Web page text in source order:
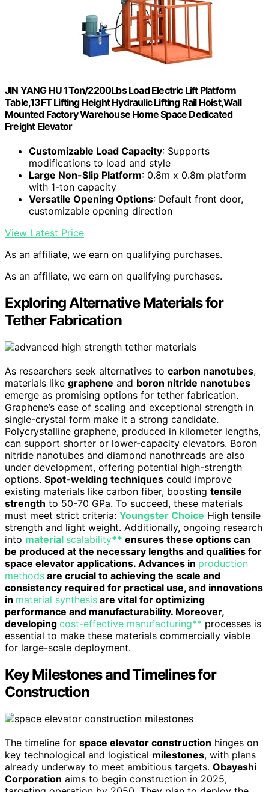
JIN YANG HU 1Ton/2200Lbs Load Electric Lift Platform
Table,13FT Lifting Height Hydraulic Lifting Rail Hoist,Wall
Mounted Factory Warehouse Home Space Dedicated
Freight Elevator
Customizable Load Capacity: Supports
modifications to load and style
Large Non-Slip Platform: 0.8m x 0.8m platform
with 1-ton capacity
Versatile Opening Options: Default front door,
customizable opening direction
View Latest Price
As an affiliate, we earn on qualifying purchases.
As an affiliate, we earn on qualifying purchases.
Exploring Alternative Materials for
Tether Fabrication
As researchers seek alternatives to carbon nanotubes,
materials like graphene and boron nitride nanotubes
emerge as promising options for tether fabrication.
Graphene’s ease of scaling and exceptional strength in
single-crystal form make it a strong candidate.
Polycrystalline graphene, produced in kilometer lengths,
can support shorter or lower-capacity elevators. Boron
nitride nanotubes and diamond nanothreads are also
under development, offering potential high-strength
options. Spot-welding techniques could improve
existing materials like carbon fiber, boosting tensile
strength to 50-70 GPa. To succeed, these materials
must meet strict criteria: Youngster Choice High tensile
strength and light weight. Additionally, ongoing research
into material scalability** ensures these options can
be produced at the necessary lengths and qualities for
space elevator applications. Advances in production
methods are crucial to achieving the scale and
consistency required for practical use, and innovations
in material synthesis are vital for optimizing
performance and manufacturability. Moreover,
developing cost-effective manufacturing** processes is
essential to make these materials commercially viable
for large-scale deployment.
Key Milestones and Timelines for
Construction
The timeline for space elevator construction hinges on
key technological and logistical milestones, with plans
already underway to meet ambitious targets. Obayashi
Corporation aims to begin construction in 2025,